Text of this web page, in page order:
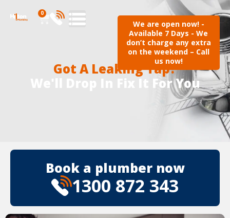
0
We are open now! -
Available 7 Days - We
don’t charge any extra
on the weekend – Call
us now!
Got A Leaking Tap?
We'll Drop In Fix It For You
Book a plumber now
1300 872 343